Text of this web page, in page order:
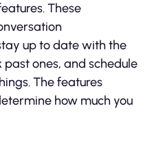
These
up to date with the
ones, and schedule
The features
how much you